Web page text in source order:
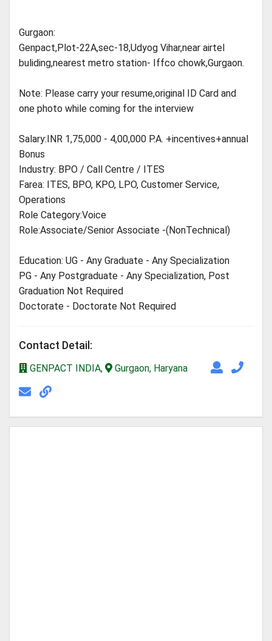
Gurgaon:
Genpact,Plot-22A,sec-18,Udyog Vihar,near airtel
buliding,nearest metro station- Iffco chowk,Gurgaon.
Note: Please carry your resume,original ID Card and
one photo while coming for the interview
Salary:INR 1,75,000 - 4,00,000 P.A. +incentives+annual
Bonus
Industry: BPO / Call Centre / ITES
Farea: ITES, BPO, KPO, LPO, Customer Service,
Operations
Role Category:Voice
Role:Associate/Senior Associate -(NonTechnical)
Education: UG - Any Graduate - Any Specialization
PG - Any Postgraduate - Any Specialization, Post
Graduation Not Required
Doctorate - Doctorate Not Required
Contact Detail:
GENPACT INDIA, Gurgaon, Haryana